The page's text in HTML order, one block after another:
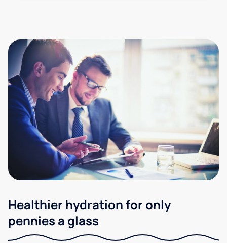
Healthier hydration for only
pennies a glass